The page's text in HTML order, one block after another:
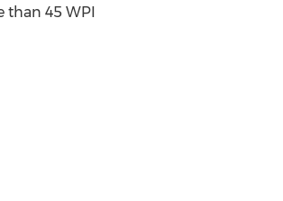
than 45 WPI